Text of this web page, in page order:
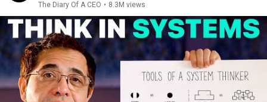
The Diary Of A CEO • 8.3M views